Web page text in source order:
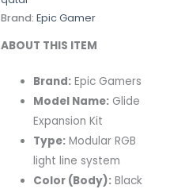
Brand: Epic Gamer
ABOUT THIS ITEM
Brand: Epic Gamers
Model Name: Glide
Expansion Kit
Type: Modular RGB
light line system
Color (Body): Black